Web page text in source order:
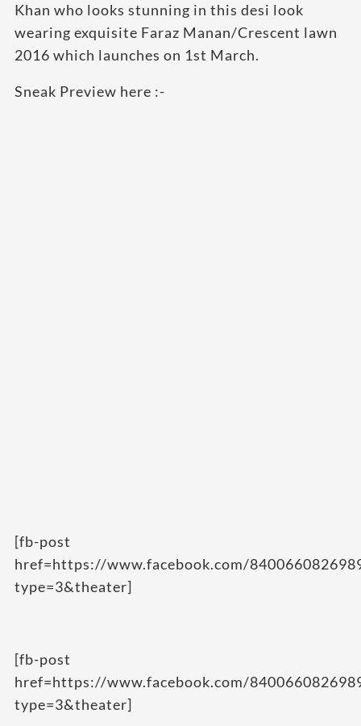
Khan who looks stunning in this desi look
wearing exquisite Faraz Manan/Crescent lawn
2016 which launches on 1st March.
Sneak Preview here :-
[fb-post
href=https://www.facebook.com/
type=3&theater]
[fb-post
href=https://www.facebook.com/
type=3&theater]